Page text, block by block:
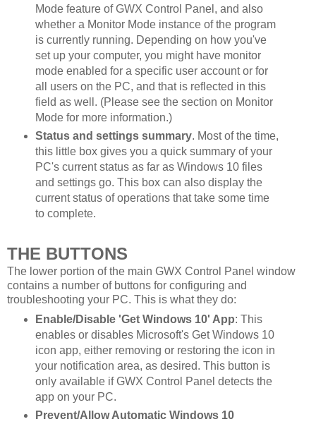
Mode feature of GWX Control Panel, and also
whether a Monitor Mode instance of the program
is currently running. Depending on how you've
set up your computer, you might have monitor
mode enabled for a specific user account or for
all users on the PC, and that is reflected in this
field as well. (Please see the section on Monitor
Mode for more information.)
Status and settings summary. Most of the time,
this little box gives you a quick summary of your
PC's current status as far as Windows 10 files
and settings go. This box can also display the
current status of operations that take some time
to complete.
THE BUTTONS
The lower portion of the main GWX Control Panel window
contains a number of buttons for configuring and
troubleshooting your PC. This is what they do:
Enable/Disable 'Get Windows 10' App: This
enables or disables Microsoft's Get Windows 10
icon app, either removing or restoring the icon in
your notification area, as desired. This button is
only available if GWX Control Panel detects the
app on your PC.
Prevent/Allow Automatic Windows 10